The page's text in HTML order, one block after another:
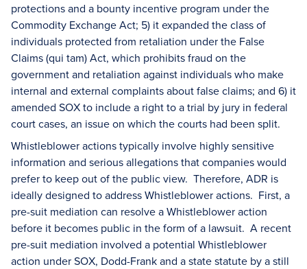
protections and a bounty incentive program under the
Commodity Exchange Act; 5) it expanded the class of
individuals protected from retaliation under the False
Claims (qui tam) Act, which prohibits fraud on the
government and retaliation against individuals who make
internal and external complaints about false claims; and 6) it
amended SOX to include a right to a trial by jury in federal
court cases, an issue on which the courts had been split.
Whistleblower actions typically involve highly sensitive
information and serious allegations that companies would
prefer to keep out of the public view. Therefore, ADR is
ideally designed to address Whistleblower actions. First, a
pre-suit mediation can resolve a Whistleblower action
before it becomes public in the form of a lawsuit. A recent
pre-suit mediation involved a potential Whistleblower
action under SOX, Dodd-Frank and a state statute by a still